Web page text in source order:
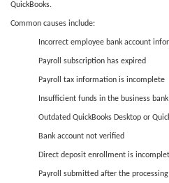
QuickBooks.
Common causes include:
Incorrect employee bank account
Payroll subscription has expired
Payroll tax information is incomplete
Insufficient funds in the business
Outdated QuickBooks Desktop or
Bank account not verified
Direct deposit enrollment is
Payroll submitted after the